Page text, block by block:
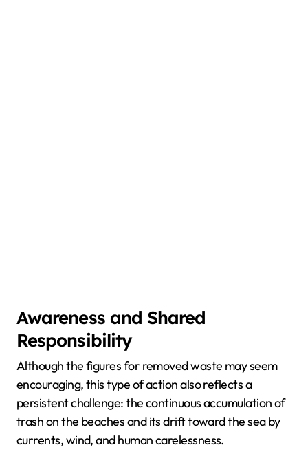
Awareness and Shared
Responsibility
Although the figures for removed waste may seem
encouraging, this type of action also reflects a
persistent challenge: the continuous accumulation of
trash on the beaches and its drift toward the sea by
currents, wind, and human carelessness.